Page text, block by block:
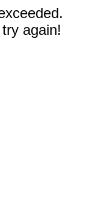
again!